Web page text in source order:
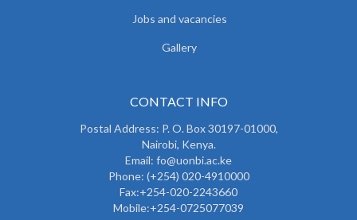
Jobs and vacancies
Gallery
CONTACT INFO
Postal Address: P. O. Box 30197-01000,
Nairobi, Kenya.
Email: fo@uonbi.ac.ke
Phone: (+254) 020-4910000
Fax:+254-020-2243660
Mobile:+254-0725077039